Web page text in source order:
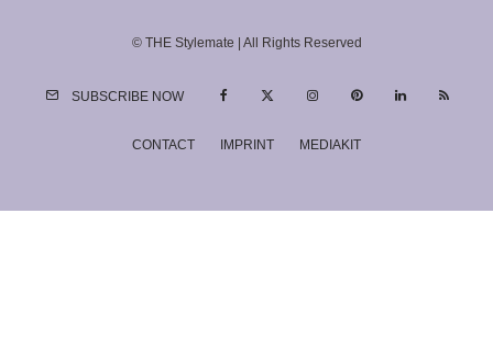
© THE Stylemate | All Rights Reserved
SUBSCRIBE NOW
CONTACT IMPRINT MEDIAKIT